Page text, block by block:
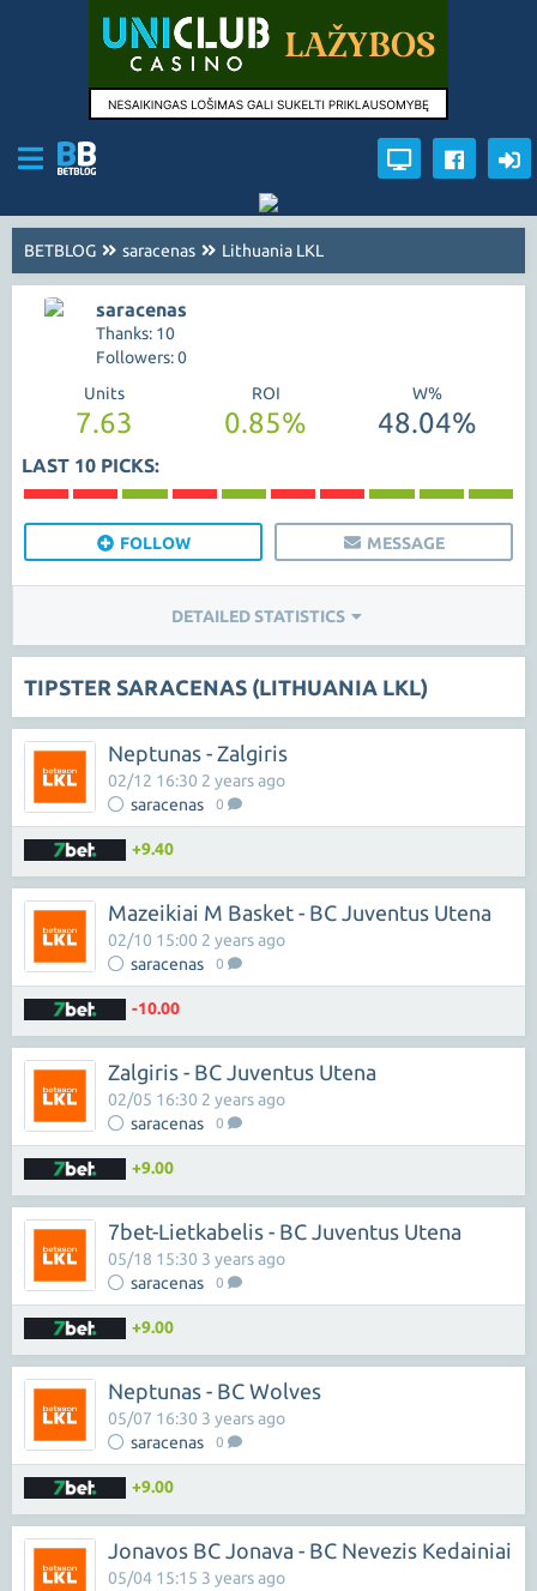
BETBLOG saracenas Lithuania LKL
saracenas
Thanks: 10
Followers: 0
Units
7.63
ROI
0.85%
W%
48.04%
LAST 10 PICKS:
FOLLOW MESSAGE
DETAILED STATISTICS
TIPSTER SARACENAS (LITHUANIA LKL)
Neptunas - Zalgiris
saracenas 0
02/12 16:30 2 years ago
+9.40
Mazeikiai M Basket - BC Juventus Utena
saracenas 0
02/10 15:00 2 years ago
-10.00
Zalgiris - BC Juventus Utena
saracenas 0
02/05 16:30 2 years ago
+9.00
7bet-Lietkabelis - BC Juventus Utena
saracenas 0
05/18 15:30 3 years ago
+9.00
Neptunas - BC Wolves
saracenas 0
05/07 16:30 3 years ago
+9.00
Jonavos BC Jonava - BC Nevezis Kedainiai
05/04 15:15 3 years ago